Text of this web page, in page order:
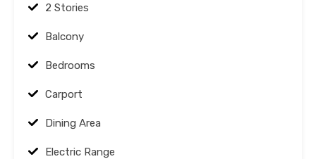
2 Stories
Balcony
Bedrooms
Carport
Dining Area
Electric Range